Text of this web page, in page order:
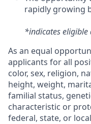
rapidly growing
*indicates
As an equal
applicants for all
color, sex, religion,
height, weight,
familial status,
characteristic or
federal, state, or